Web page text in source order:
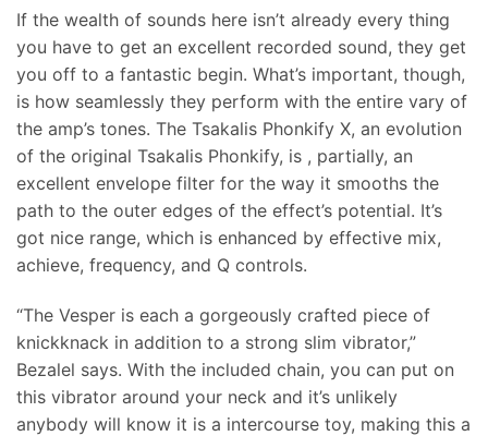
If the wealth of sounds here isn’t already every thing
you have to get an excellent recorded sound, they get
you off to a fantastic begin. What’s important, though,
is how seamlessly they perform with the entire vary of
the amp’s tones. The Tsakalis Phonkify X, an evolution
of the original Tsakalis Phonkify, is , partially, an
excellent envelope filter for the way it smooths the
path to the outer edges of the effect’s potential. It’s
got nice range, which is enhanced by effective mix,
achieve, frequency, and Q controls.
“The Vesper is each a gorgeously crafted piece of
knickknack in addition to a strong slim vibrator,”
Bezalel says. With the included chain, you can put on
this vibrator around your neck and it’s unlikely
anybody will know it is a intercourse toy, making this a